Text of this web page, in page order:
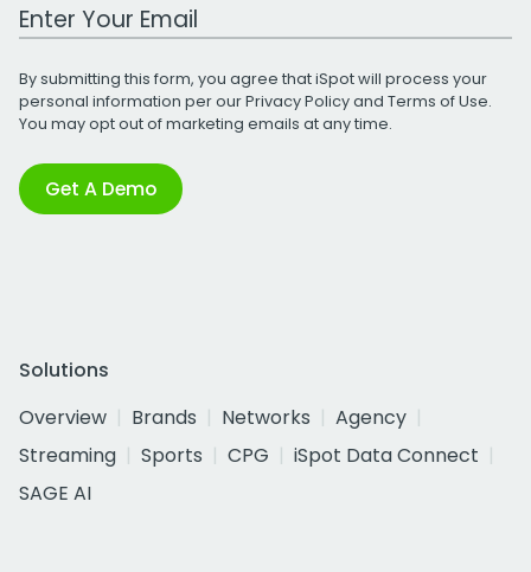
Work Email Address
By submitting this form, you agree that iSpot will process your
personal information per ourPrivacy Policyand Terms of Use.
You may opt out of marketing emails at any time.
Get A Demo
Solutions
Overview
Brands Networks
Agency
Streaming
Sports CPG
iSpot Data Connect
SAGE AI